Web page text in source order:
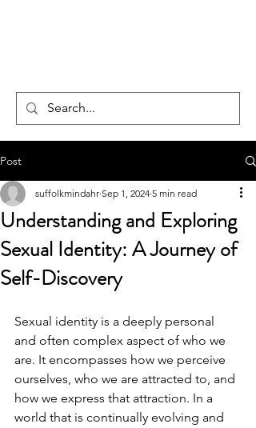
Post
Understanding and Exploring
Sexual Identity: A Journey of
Self-Discovery
suffolkmindahr Sep 1, 2024 5 min read
Sexual identity is a deeply personal
and often complex aspect of who we
are. It encompasses how we perceive
ourselves, who we are attracted to, and
how we express that attraction. In a
world that is continually evolving and